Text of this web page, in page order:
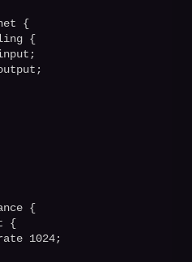
{
{
{
{
1024;